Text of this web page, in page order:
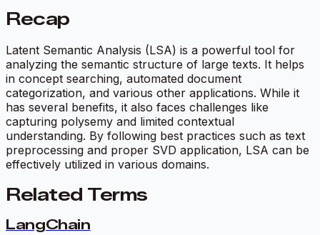
Recap
Latent Semantic Analysis (LSA) is a powerful tool for
analyzing the semantic structure of large texts. It helps
in concept searching, automated document
categorization, and various other applications. While it
has several benefits, it also faces challenges like
capturing polysemy and limited contextual
understanding. By following best practices such as text
preprocessing and proper SVD application, LSA can be
effectively utilized in various domains.
Related Terms
LangChain